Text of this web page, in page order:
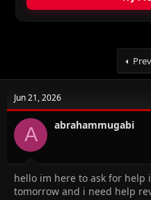
Prev
Jun 21, 2026
A abrahammugabi
hello im here to ask for help
tomorrow and i need help